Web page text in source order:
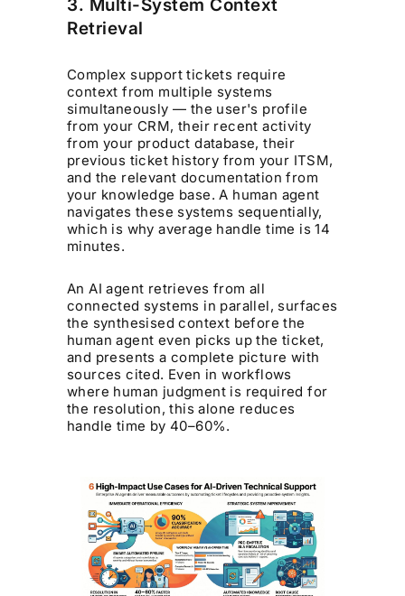
3. Multi-System Context
Retrieval
Complex support tickets require
context from multiple systems
simultaneously — the user's profile
from your CRM, their recent activity
from your product database, their
previous ticket history from your ITSM,
and the relevant documentation from
your knowledge base. A human agent
navigates these systems sequentially,
which is why average handle time is 14
minutes.
An AI agent retrieves from all
connected systems in parallel, surfaces
the synthesised context before the
human agent even picks up the ticket,
and presents a complete picture with
sources cited. Even in workflows
where human judgment is required for
the resolution, this alone reduces
handle time by 40–60%.